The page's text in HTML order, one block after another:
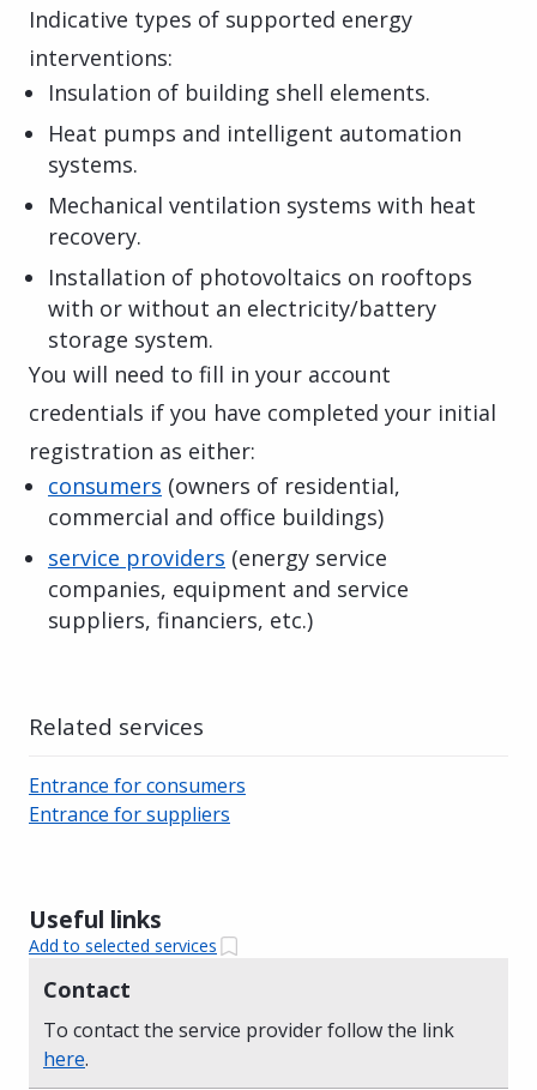
Indicative types of supported energy
interventions:
Insulation of building shell elements.
Heat pumps and intelligent automation
systems.
Mechanical ventilation systems with heat
recovery.
Installation of photovoltaics on rooftops
with or without an electricity/battery
storage system.
You will need to fill in your account
credentials if you have completed your initial
registration as either:
consumers (owners of residential,
commercial and office buildings)
service providers (energy service
companies, equipment and service
suppliers, financiers, etc.)
Useful links
Add to selected services
Contact
To contact the service provider follow the link
here.
Related services
Entrance for consumers
Entrance for suppliers